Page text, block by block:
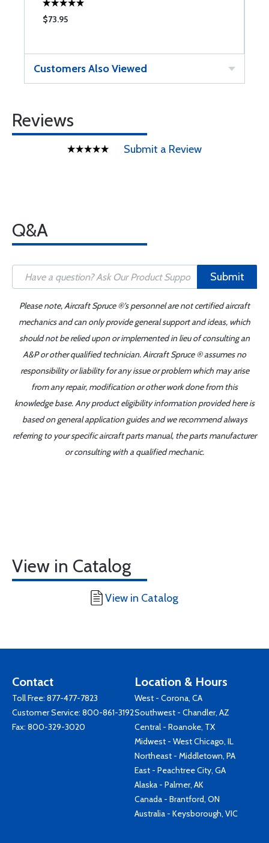
$73.95
Customers Also Viewed
Reviews
Submit a Review
Q&A
Submit
Please note, Aircraft Spruce ®'s personnel are not certified aircraft
mechanics and can only provide general support and ideas, which
should not be relied upon or implemented in lieu of consulting an
A&P or other qualified technician. Aircraft Spruce ® assumes no
responsibility or liability for any issue or problem which may arise
from any repair, modification or other work done from this
knowledge base. Any product eligibility information provided here is
based on general application guides and we recommend always
referring to your specific aircraft parts manual, the parts manufacturer
or consulting with a qualified mechanic.
View in Catalog
View in Catalog
Contact
Toll Free: 877-477-7823
Customer Service: 800-861-3192
Fax: 800-329-3020
Location & Hours
West - Corona, CA
Southwest - Chandler, AZ
Central - Roanoke, TX
Midwest - West Chicago, IL
Northeast - Middletown, PA
East - Peachtree City, GA
Alaska - Palmer, AK
Canada - Brantford, ON
Australia - Keysborough, VIC